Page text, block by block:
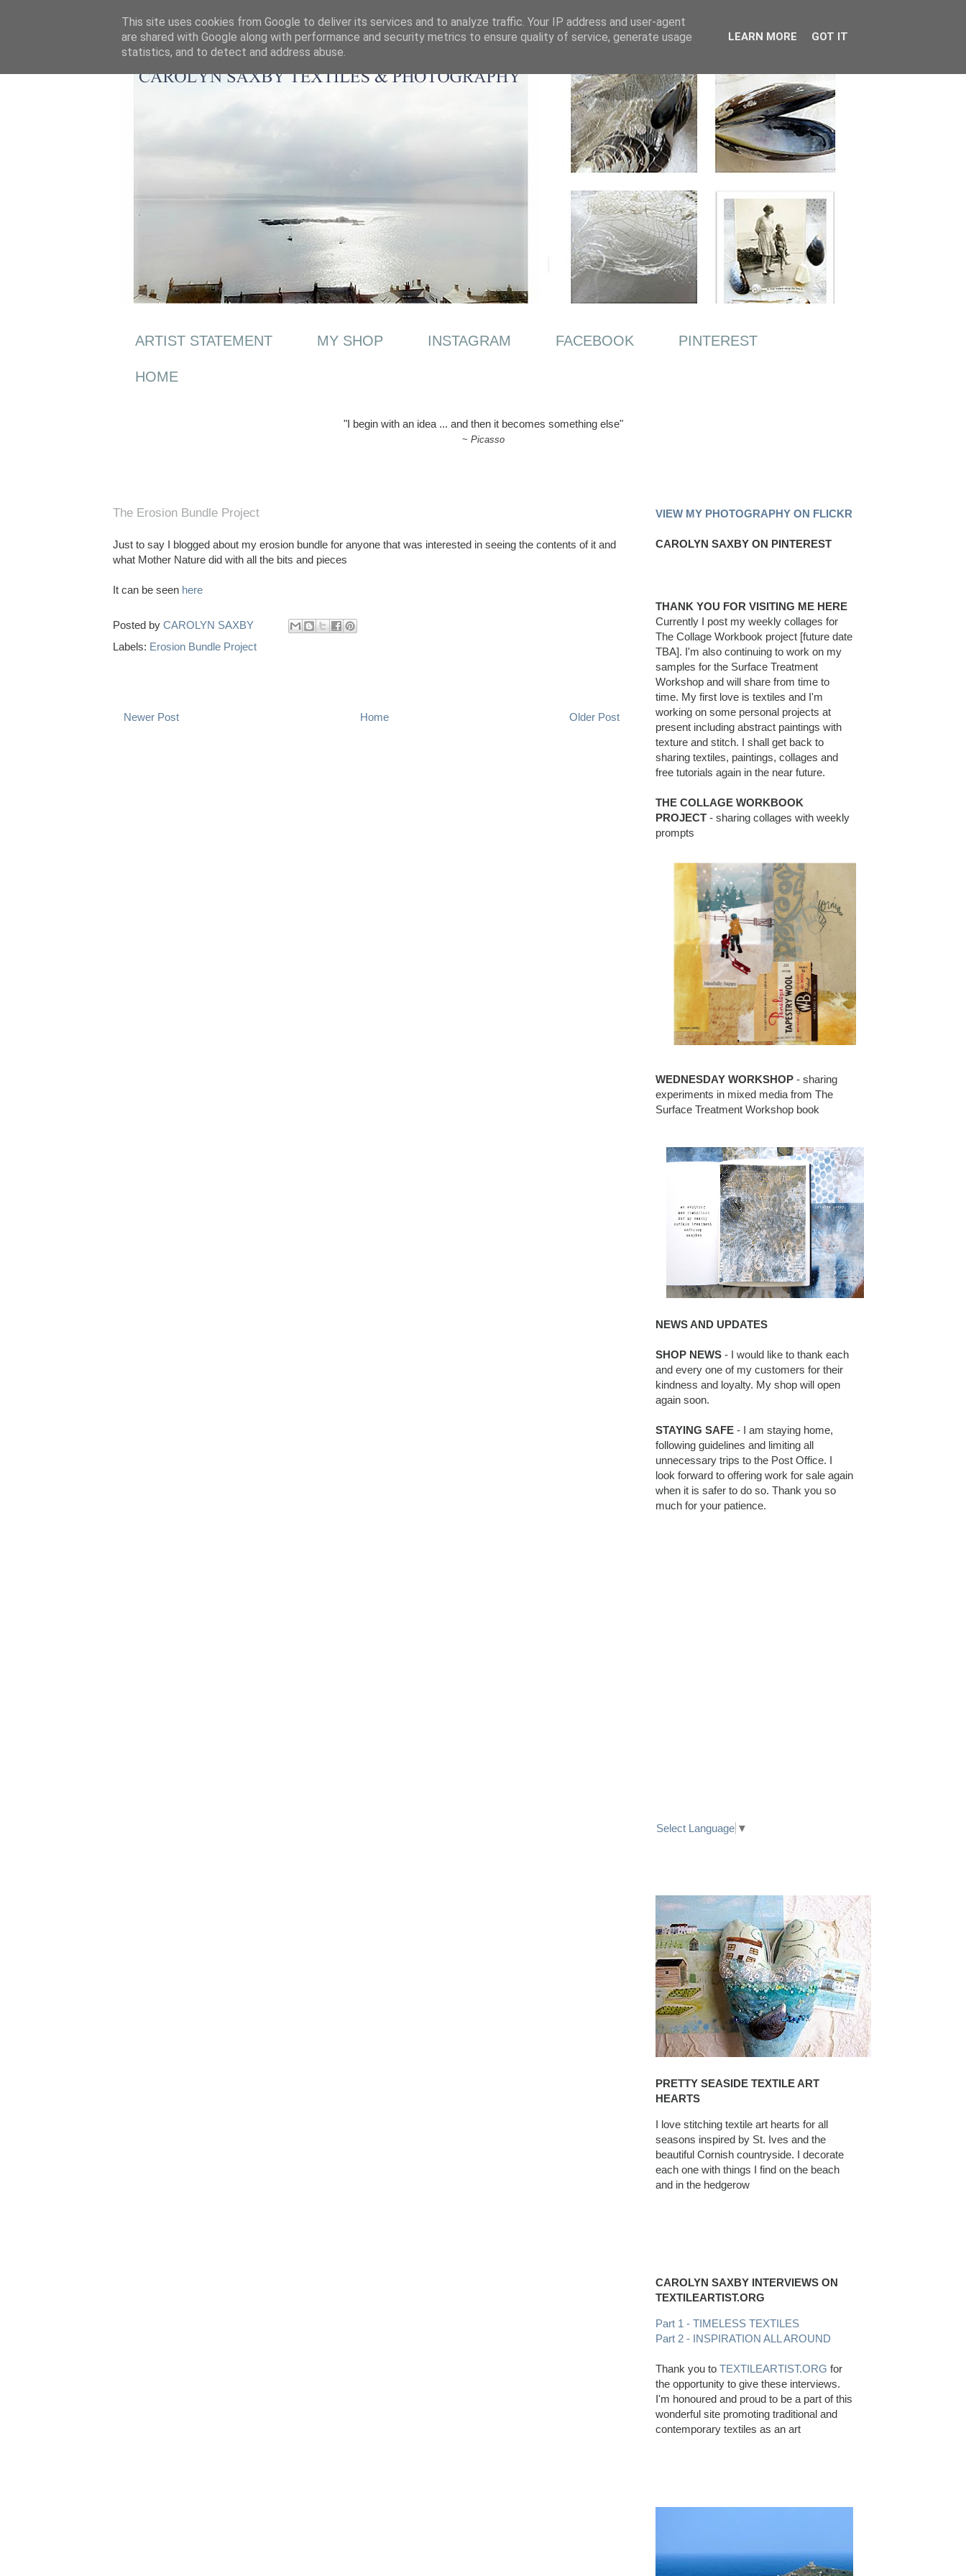
ARTIST STATEMENT MY SHOP INSTAGRAM FACEBOOK PINTEREST
HOME
"I begin with an idea ... and then it becomes something else"
~ Picasso
The Erosion Bundle Project
Just to say I blogged about my erosion bundle for anyone that was interested in seeing the contents of it and
what Mother Nature did with all the bits and pieces
It can be seen here
Posted by CAROLYN SAXBY
Labels: Erosion Bundle Project
Newer Post Older Post
Home
VIEW MY PHOTOGRAPHY ON FLICKR
CAROLYN SAXBY ON PINTEREST
THANK YOU FOR VISITING ME HERE
Currently I post my weekly collages for
The Collage Workbook project [future date
TBA]. I'm also continuing to work on my
samples for the Surface Treatment
Workshop and will share from time to
time. My first love is textiles and I'm
working on some personal projects at
present including abstract paintings with
texture and stitch. I shall get back to
sharing textiles, paintings, collages and
free tutorials again in the near future.
THE COLLAGE WORKBOOK
PROJECT - sharing collages with weekly
prompts
WEDNESDAY WORKSHOP - sharing
experiments in mixed media from The
Surface Treatment Workshop book
NEWS AND UPDATES
SHOP NEWS - I would like to thank each
and every one of my customers for their
kindness and loyalty. My shop will open
again soon.
STAYING SAFE - I am staying home,
following guidelines and limiting all
unnecessary trips to the Post Office. I
look forward to offering work for sale again
when it is safer to do so. Thank you so
much for your patience.
Select Language ▼
PRETTY SEASIDE TEXTILE ART
HEARTS
I love stitching textile art hearts for all
seasons inspired by St. Ives and the
beautiful Cornish countryside. I decorate
each one with things I find on the beach
and in the hedgerow
CAROLYN SAXBY INTERVIEWS ON
TEXTILEARTIST.ORG
Part 1 - TIMELESS TEXTILES
Part 2 - INSPIRATION ALL AROUND
Thank you to TEXTILEARTIST.ORG for
the opportunity to give these interviews.
I'm honoured and proud to be a part of this
wonderful site promoting traditional and
contemporary textiles as an art
This site uses cookies from Google to deliver its services and to analyze traffic. Your IP address and user-agent
are shared with Google along with performance and security metrics to ensure quality of service, generate usage
statistics, and to detect and address abuse.
LEARN MORE GOT IT